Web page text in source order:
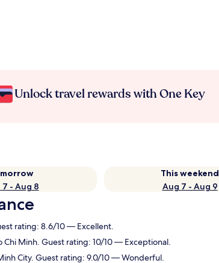
Unlock travel rewards with One Key
7 - Aug 8
This weekend
Aug 7 - Aug 9
rating: 8.6/10 — Excellent.
Minh. Guest rating: 10/10 — Exceptional.
City. Guest rating: 9.0/10 — Wonderful.